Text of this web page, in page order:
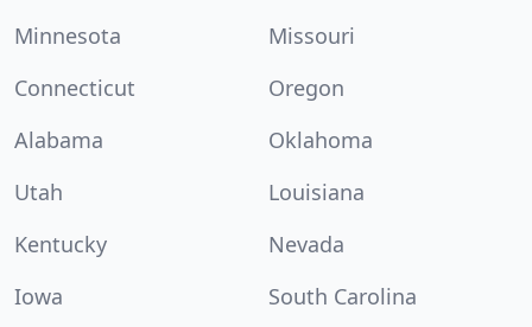
Minnesota
Missouri
Connecticut
Oregon
Alabama
Oklahoma
Utah
Louisiana
Kentucky
Nevada
Iowa
South Carolina